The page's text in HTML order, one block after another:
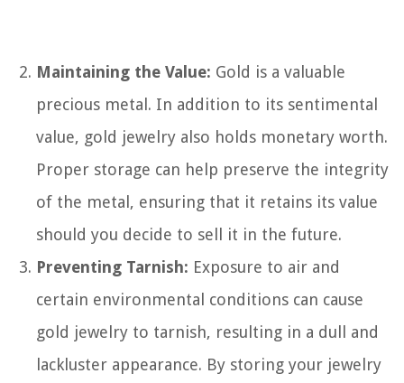
Maintaining the Value: Gold is a valuable
precious metal. In addition to its sentimental
value, gold jewelry also holds monetary worth.
Proper storage can help preserve the integrity
of the metal, ensuring that it retains its value
should you decide to sell it in the future.
Preventing Tarnish: Exposure to air and
certain environmental conditions can cause
gold jewelry to tarnish, resulting in a dull and
lackluster appearance. By storing your jewelry